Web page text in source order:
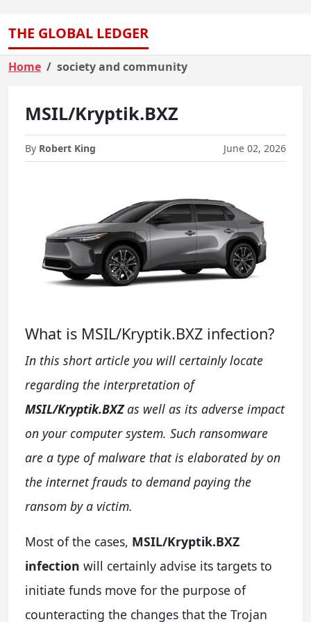
THE GLOBAL LEDGER
Home society and community
MSIL/Kryptik.BXZ
By Robert King June 02, 2026
What is MSIL/Kryptik.BXZ infection?
In this short article you will certainly locate
regarding the interpretation of
MSIL/Kryptik.BXZas well as its adverse impact
on your computer system. Such ransomware
are a type of malware that is elaborated by on
the internet frauds to demand paying the
ransom by a victim.
Most of the cases, MSIL/Kryptik.BXZ
infection will certainly advise its targets to
initiate funds move for the purpose of
counteracting the changes that the Trojan